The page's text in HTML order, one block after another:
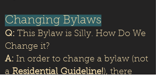
Changing Bylaws
Q: This Bylaw is Silly. How Do We
Change it?
A: In order to change a bylaw (not
a Residential Guideline!), there